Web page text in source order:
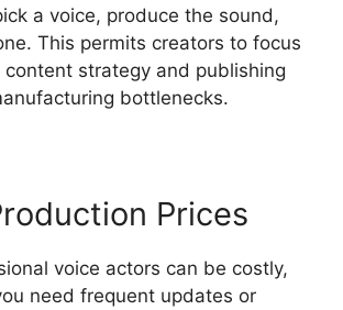
a voice, produce the sound,
This permits creators to focus
content strategy and publishing
bottlenecks.
Prices
voice actors can be costly,
need frequent updates or